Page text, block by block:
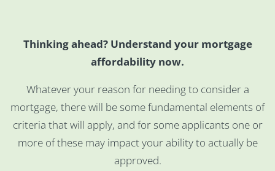
Thinking ahead? Understand your mortgage
affordability now.
Whatever your reason for needing to consider a
mortgage, there will be some fundamental elements of
criteria that will apply, and for some applicants one or
more of these may impact your ability to actually be
approved.